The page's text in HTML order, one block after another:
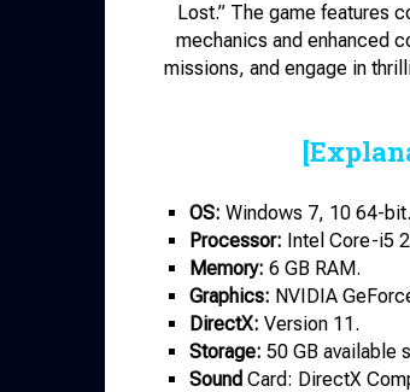
Lost.” The game features
mechanics and enhanced
missions, and engage in
OS: Windows 7, 10 64-bit.
Processor: Intel Core-i5
Memory: 6 GB RAM.
Graphics: NVIDIA
DirectX: Version 11.
Storage: 50 GB available
Sound Card: DirectX